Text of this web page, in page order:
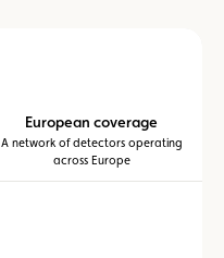
European coverage
A network of detectors operating
across Europe